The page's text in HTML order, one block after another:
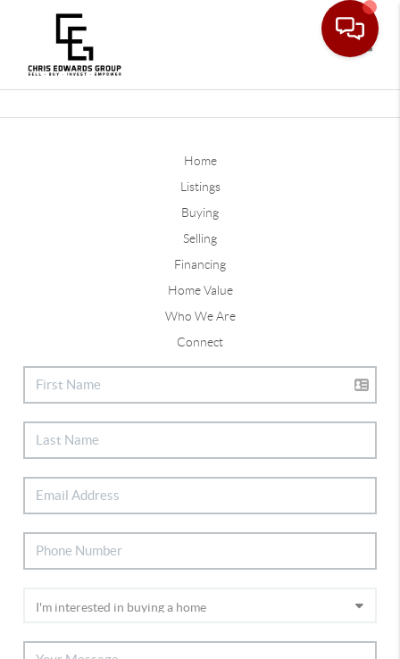
Home
Listings
Buying
Selling
Financing
Home Value
Who We Are
Connect